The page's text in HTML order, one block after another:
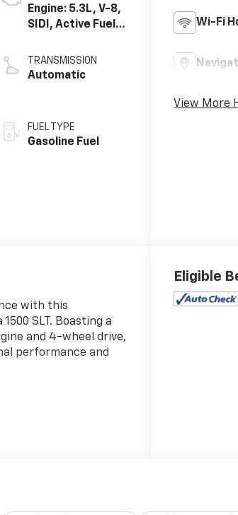
Engine: 5.3L, V-8,
SIDI, Active Fuel
TRANSMISSION
Automatic
FUEL TYPE
Gasoline Fuel
Wi-Fi
View More
with this
SLT. Boasting a
and 4-wheel drive,
performance and
Eligible